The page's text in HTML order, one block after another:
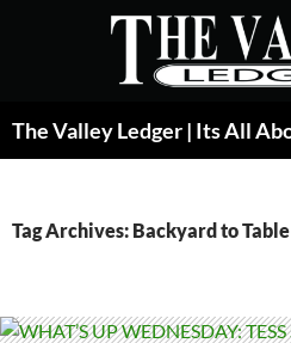
Tag Archives: Backyard to Table